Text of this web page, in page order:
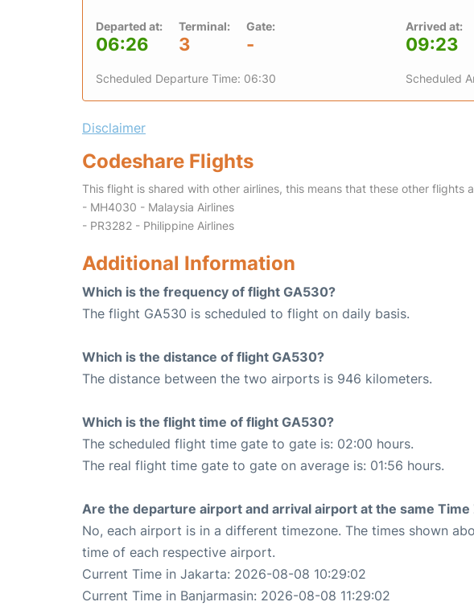
Departed at:
06:26
Terminal:
3
Gate:
-
Scheduled Departure Time: 06:30
Arrived at:
09:23
Scheduled
Disclaimer
Codeshare Flights
This flight is shared with other airlines, this means that these other flights
- MH4030 - Malaysia Airlines
- PR3282 - Philippine Airlines
Additional Information
Which is the frequency of flight GA530?
The flight GA530 is scheduled to flight on daily basis.
Which is the distance of flight GA530?
The distance between the two airports is 946 kilometers.
Which is the flight time of flight GA530?
The scheduled flight time gate to gate is: 02:00 hours.
The real flight time gate to gate on average is: 01:56 hours.
Are the departure airport and arrival airport at the same Time
No, each airport is in a different timezone. The times shown
time of each respective airport.
Current Time in Jakarta: 2026-08-08 10:29:02
Current Time in Banjarmasin: 2026-08-08 11:29:02